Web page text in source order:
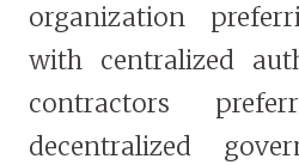
organization
with centralized
contractors
decentralized